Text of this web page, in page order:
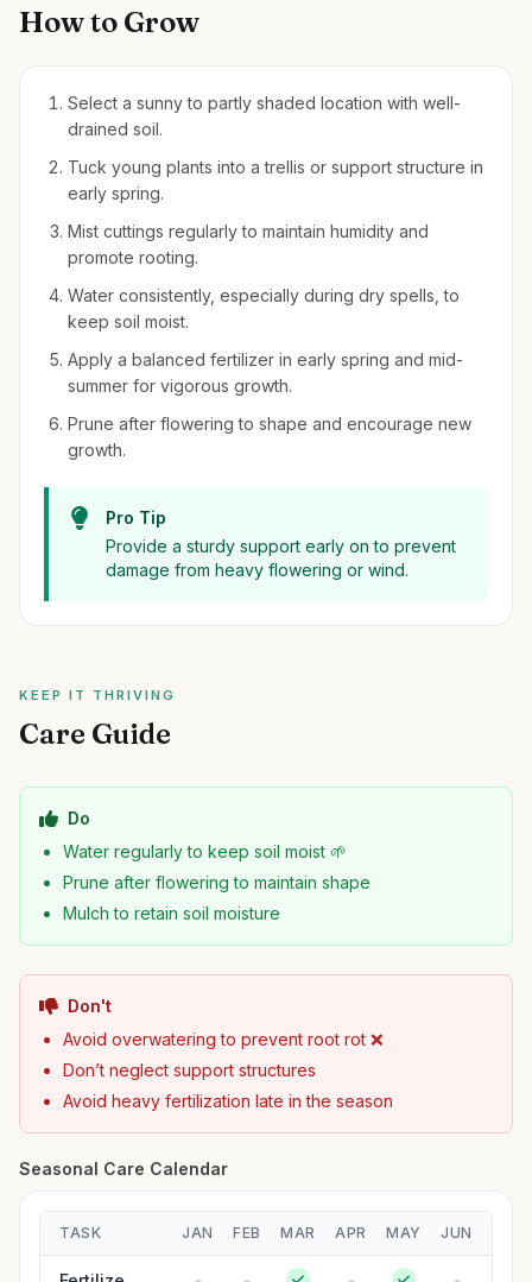
How to Grow
Select a sunny to partly shaded location with well-
drained soil.
Tuck young plants into a trellis or support structure in
early spring.
Mist cuttings regularly to maintain humidity and
promote rooting.
Water consistently, especially during dry spells, to
keep soil moist.
Apply a balanced fertilizer in early spring and mid-
summer for vigorous growth.
Prune after flowering to shape and encourage new
growth.
Pro Tip
Provide a sturdy support early on to prevent
damage from heavy flowering or wind.
KEEP IT THRIVING
Care Guide
Do
Water regularly to keep soil moist 🌱
Prune after flowering to maintain shape
Mulch to retain soil moisture
Don't
Avoid overwatering to prevent root rot ❌
Don’t neglect support structures
Avoid heavy fertilization late in the season
Seasonal Care Calendar
TASK JAN FEB MAR APR MAY JUN